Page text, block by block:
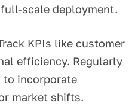
scale deployment.
KPIs like customer
efficiency. Regularly
to incorporate
market shifts.